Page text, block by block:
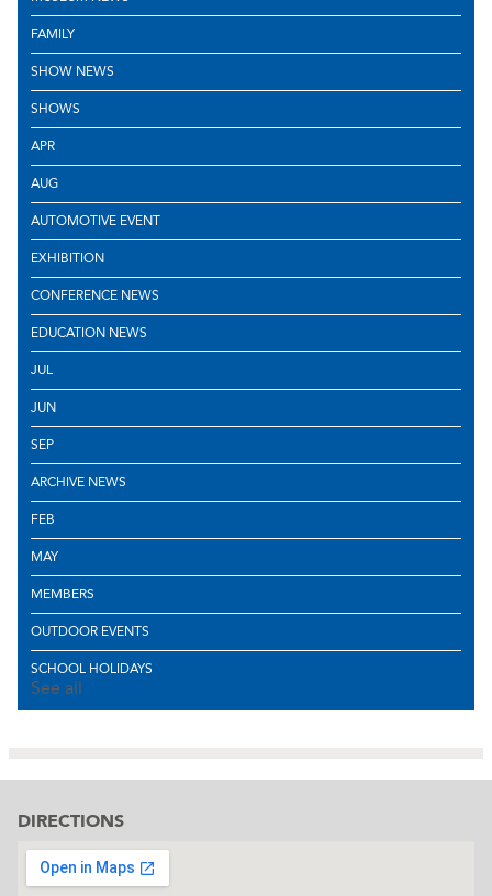
FAMILY
SHOW NEWS
SHOWS
APR
AUG
AUTOMOTIVE EVENT
EXHIBITION
CONFERENCE NEWS
EDUCATION NEWS
JUL
JUN
SEP
ARCHIVE NEWS
FEB
MAY
MEMBERS
OUTDOOR EVENTS
SCHOOL HOLIDAYS
See all
DIRECTIONS